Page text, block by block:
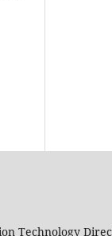
Technology